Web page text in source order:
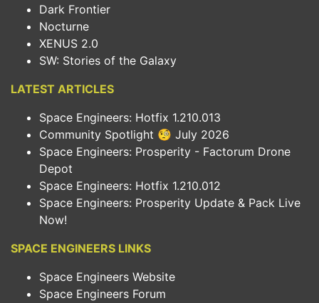
Dark Frontier
Nocturne
XENUS 2.0
SW: Stories of the Galaxy
LATEST ARTICLES
Space Engineers: Hotfix 1.210.013
Community Spotlight 🧐 July 2026
Space Engineers: Prosperity - Factorum Drone
Depot
Space Engineers: Hotfix 1.210.012
Space Engineers: Prosperity Update & Pack Live
Now!
SPACE ENGINEERS LINKS
Space Engineers Website
Space Engineers Forum